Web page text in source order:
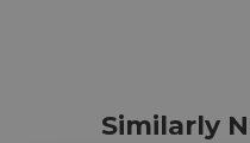
Similarly